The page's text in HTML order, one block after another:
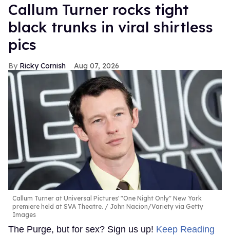
Callum Turner rocks tight
black trunks in viral shirtless
pics
Ricky Cornish Aug 07, 2026
Callum Turner at Universal Pictures' "One Night Only" New York
premiere held at SVA Theatre.
John Nacion/Variety via Getty
Images
The Purge, but for sex? Sign us up! Keep Reading